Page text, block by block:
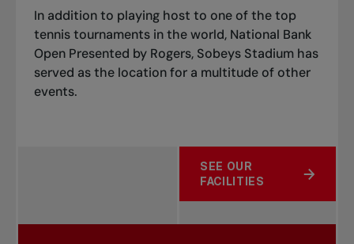
In addition to playing host to one of the top
tennis tournaments in the world, National Bank
Open Presented by Rogers, Sobeys Stadium has
served as the location for a multitude of other
events.
SEE OUR
FACILITIES